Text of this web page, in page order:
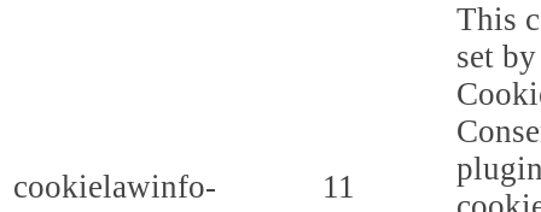
cookielawinfo-
11
This
set